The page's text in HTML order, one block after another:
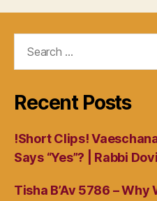
Recent Posts
!Short Clips!
Says “Yes”? | Rabbi
Tisha B’Av 5786 – Why